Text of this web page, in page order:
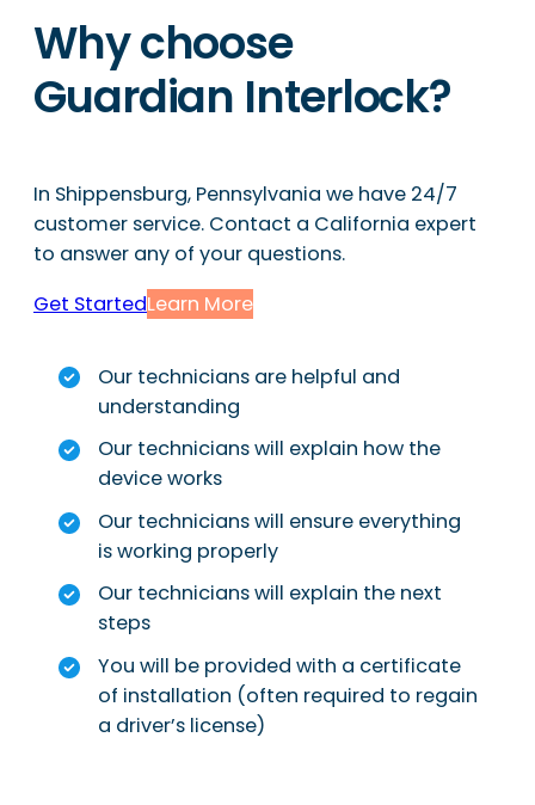
Why choose
Guardian Interlock?
In Shippensburg, Pennsylvania we have 24/7
customer service. Contact a California expert
to answer any of your questions.
Get StartedLearn More
Our technicians are helpful and
understanding
Our technicians will explain how the
device works
Our technicians will ensure everything
is working properly
Our technicians will explain the next
steps
You will be provided with a certificate
of installation (often required to regain
a driver’s license)